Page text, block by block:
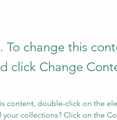
To change this
click Change
content, double-click on the
your collections? Click on the